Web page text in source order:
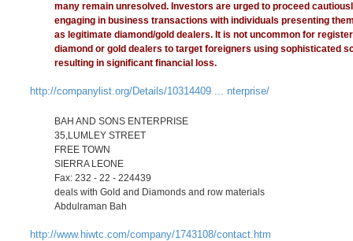
many remain unresolved. Investors are urged to proceed
engaging in business transactions with individuals presenting
as legitimate diamond/gold dealers. It is not uncommon for
diamond or gold dealers to target foreigners using sophisticated
resulting in significant financial loss.
http://companylist.org/Details/10314409 ... nterprise/
BAH AND SONS ENTERPRISE
35,LUMLEY STREET
FREE TOWN
SIERRA LEONE
Fax: 232 - 22 - 224439
deals with Gold and Diamonds and row materials
Abdulraman Bah
http://www.hiwtc.com/company/1743108/contact.htm